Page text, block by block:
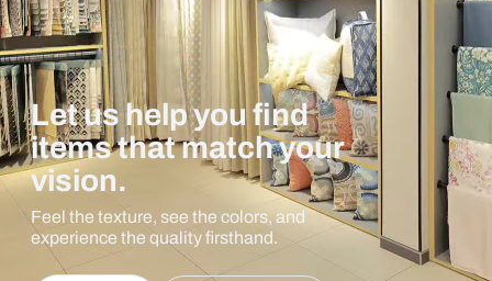
Let us help you find
items that match your
vision.
Feel the texture, see the colors, and
experience the quality firsthand.